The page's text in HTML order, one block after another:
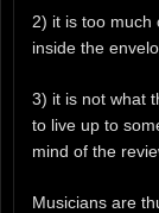
2) it is too much
inside the
3) it is not what
to live up to
mind of the
Musicians are